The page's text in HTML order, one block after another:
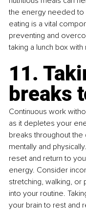
the energy needed to
eating is a vital
preventing and
taking a lunch box with
11.
breaks
Continuous work
as it depletes your
breaks throughout
mentally and
reset and return to
energy. Consider
stretching, walking, or
into your routine.
your brain to rest and